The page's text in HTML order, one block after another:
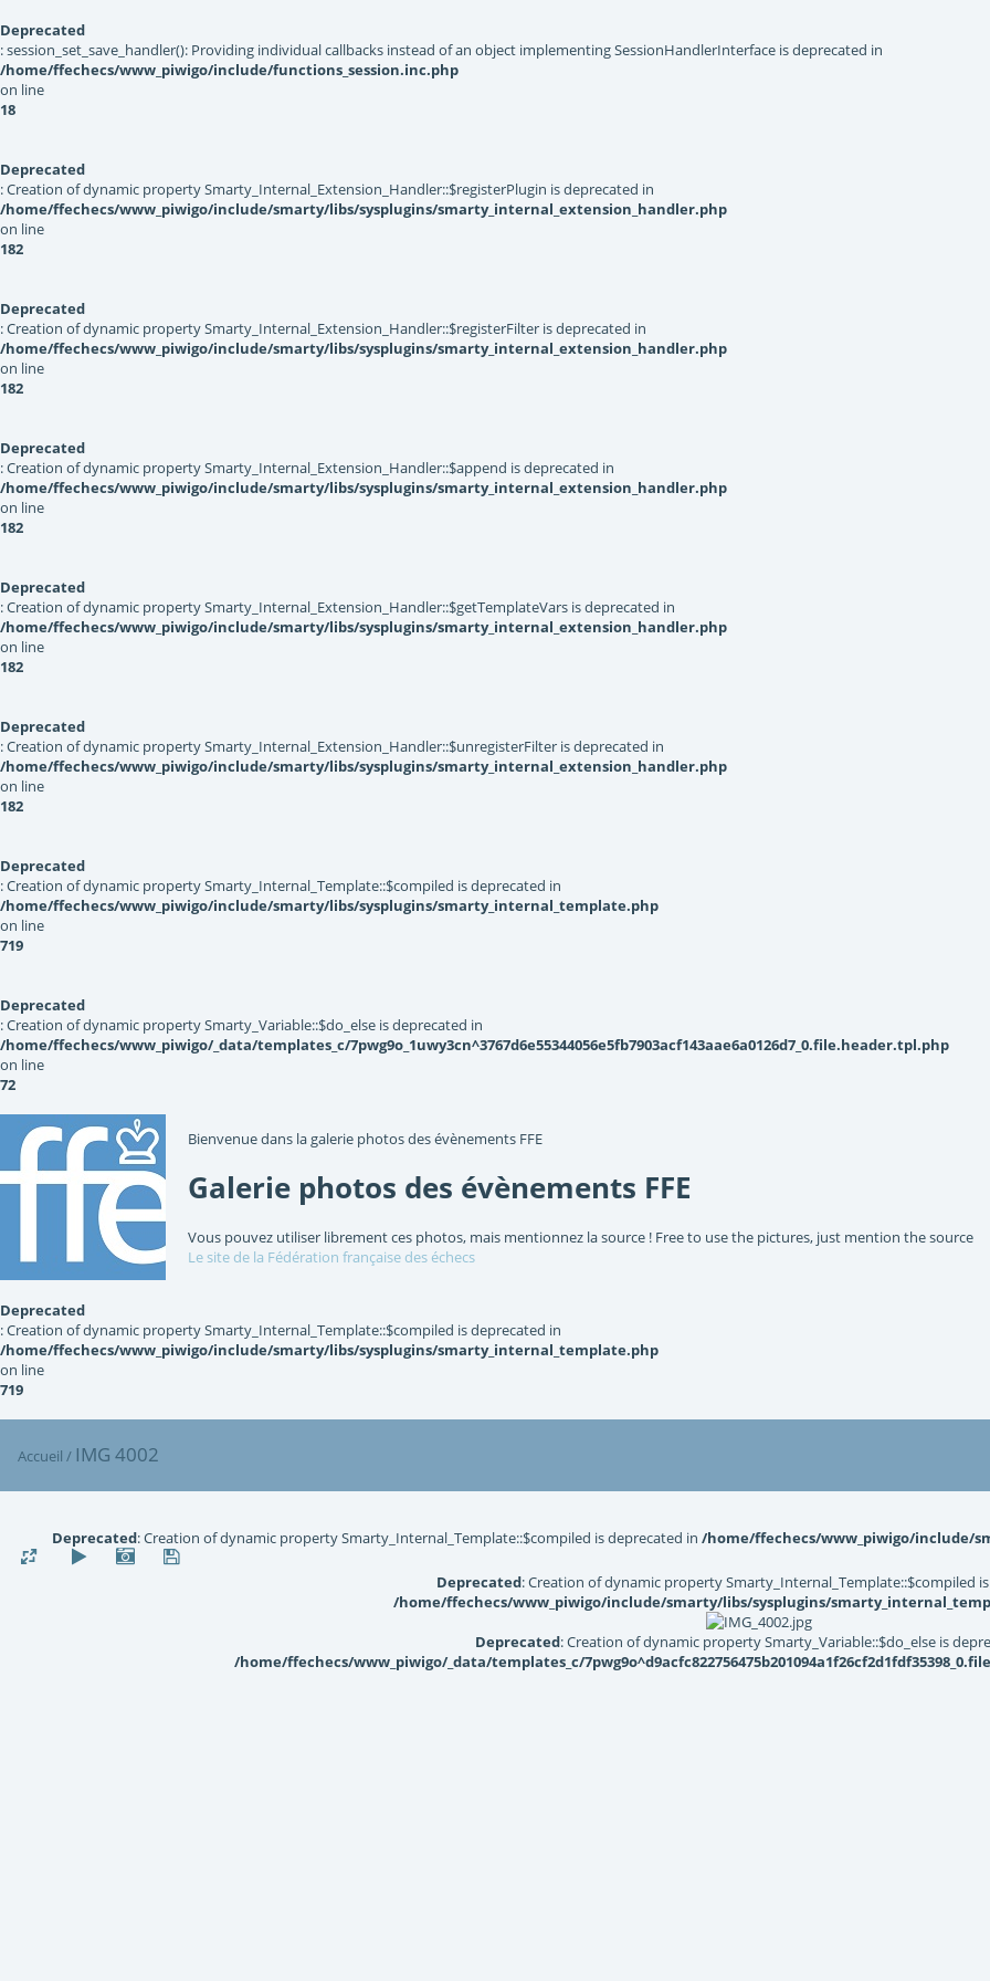
Deprecated
: session_set_save_handler(): Providing individual callbacks instead of an object implementing SessionHandlerInterface is deprecated in
/home/ffechecs/www_piwigo/include/functions_session.inc.php
on line
18
Deprecated
: Creation of dynamic property Smarty_Internal_Extension_Handler::$registerPlugin is deprecated in
/home/ffechecs/www_piwigo/include/smarty/libs/sysplugins/smarty_internal_extension_handler.php
on line
182
Deprecated
: Creation of dynamic property Smarty_Internal_Extension_Handler::$registerFilter is deprecated in
/home/ffechecs/www_piwigo/include/smarty/libs/sysplugins/smarty_internal_extension_handler.php
on line
182
Deprecated
: Creation of dynamic property Smarty_Internal_Extension_Handler::$append is deprecated in
/home/ffechecs/www_piwigo/include/smarty/libs/sysplugins/smarty_internal_extension_handler.php
on line
182
Deprecated
: Creation of dynamic property Smarty_Internal_Extension_Handler::$getTemplateVars is deprecated in
/home/ffechecs/www_piwigo/include/smarty/libs/sysplugins/smarty_internal_extension_handler.php
on line
182
Deprecated
: Creation of dynamic property Smarty_Internal_Extension_Handler::$unregisterFilter is deprecated in
/home/ffechecs/www_piwigo/include/smarty/libs/sysplugins/smarty_internal_extension_handler.php
on line
182
Deprecated
: Creation of dynamic property Smarty_Internal_Template::$compiled is deprecated in
/home/ffechecs/www_piwigo/include/smarty/libs/sysplugins/smarty_internal_template.php
on line
719
Deprecated
: Creation of dynamic property Smarty_Variable::$do_else is deprecated in
/home/ffechecs/www_piwigo/_data/templates_c/7pwg9o_1uwy3cn^3767d6e55344056e5fb7903acf143aae6a0126d7_0.file.header.tpl.php
on line
72
Bienvenue dans la galerie photos des évènements FFE
Galerie photos des évènements FFE
Vous pouvez utiliser librement ces photos, mais mentionnez la source ! Free to use the pictures, just mention the source
Le site de la Fédération française des échecs
Deprecated
: Creation of dynamic property Smarty_Internal_Template::$compiled is deprecated in
/home/ffechecs/www_piwigo/include/smarty/libs/sysplugins/smarty_internal_template.php
on line
719
Accueil / IMG 4002
Deprecated: Creation of dynamic property Smarty_Internal_Template::$compiled is deprecated in /home/ffechecs/www_piwigo/include/
Deprecated: Creation of dynamic property Smarty_Internal_Template::$compiled
/home/ffechecs/www_piwigo/include/smarty/libs/sysplugins/
Deprecated: Creation of dynamic property Smarty_Variable::$do_else is
/home/ffechecs/www_piwigo/_data/templates_c/